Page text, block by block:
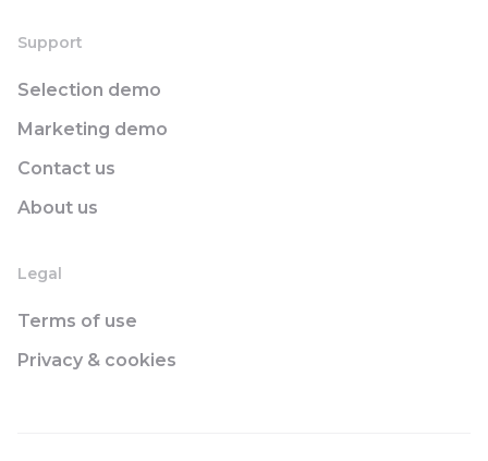
Support
Selection demo
Marketing demo
Contact us
About us
Legal
Terms of use
Privacy & cookies